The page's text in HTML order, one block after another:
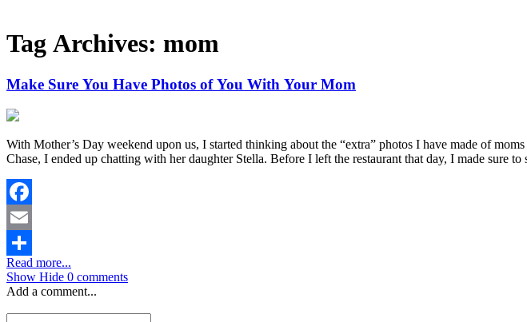
Tag Archives: mom
Make Sure You Have Photos of You With Your Mom
With Mother’s Day weekend upon us, I started thinking about the “extra” photos I have made of
Chase, I ended up chatting with her daughter Stella. Before I left the restaurant that day, I made sure to
Facebook
Email
Share
Read more...
Show Hide 0 comments
Add a comment...